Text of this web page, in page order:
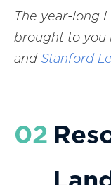
The year-long
brought to you
andStanford
02